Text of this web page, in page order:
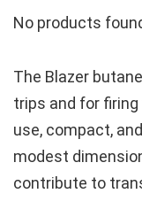
No products
The Blazer
trips and for
use, compact,
modest
contribute to